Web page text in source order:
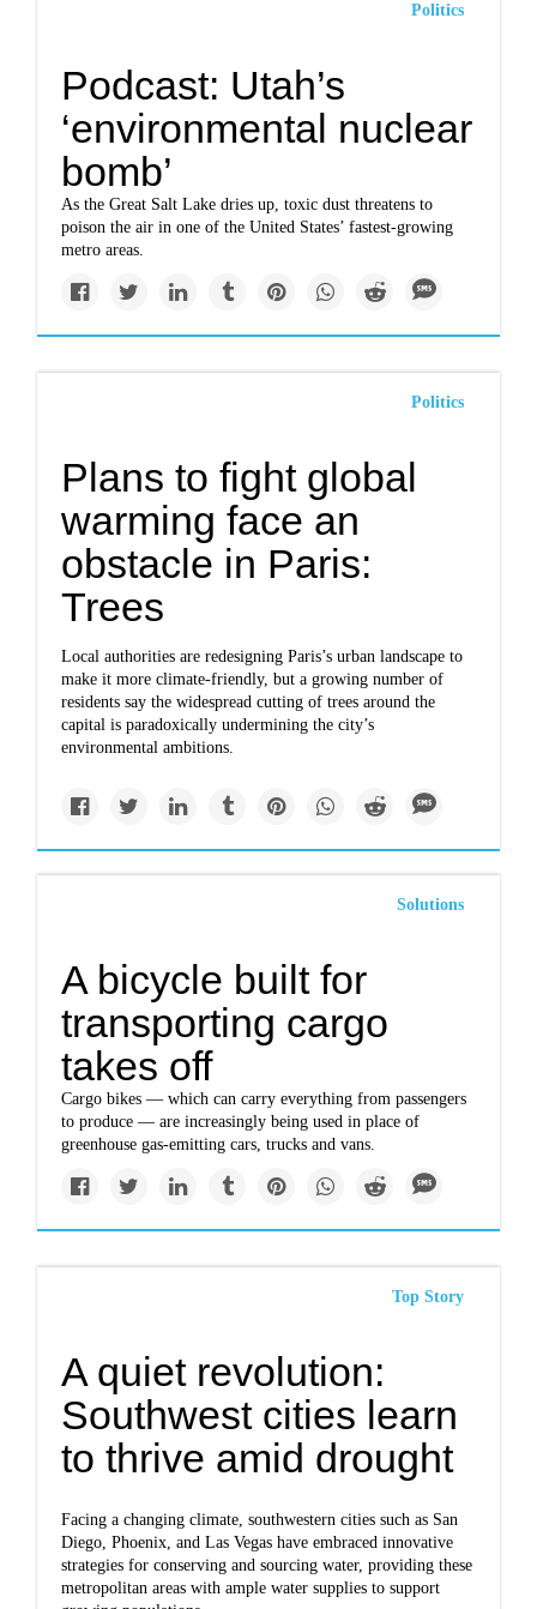
Politics
Podcast: Utah’s
‘environmental nuclear
bomb’
As the Great Salt Lake dries up, toxic dust threatens to
poison the air in one of the United States’ fastest-growing
metro areas.
Politics
Plans to fight global
warming face an
obstacle in Paris:
Trees
Local authorities are redesigning Paris’s urban landscape to
make it more climate-friendly, but a growing number of
residents say the widespread cutting of trees around the
capital is paradoxically undermining the city’s
environmental ambitions.
Solutions
A bicycle built for
transporting cargo
takes off
Cargo bikes — which can carry everything from passengers
to produce — are increasingly being used in place of
greenhouse gas-emitting cars, trucks and vans.
Top Story
A quiet revolution:
Southwest cities learn
to thrive amid drought
Facing a changing climate, southwestern cities such as San
Diego, Phoenix, and Las Vegas have embraced innovative
strategies for conserving and sourcing water, providing these
metropolitan areas with ample water supplies to support